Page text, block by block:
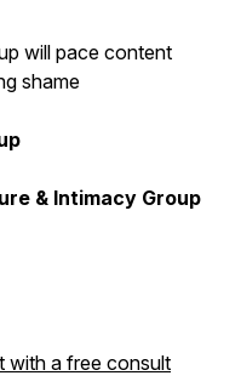
will pace content
shame
& Intimacy Group
with a free consult